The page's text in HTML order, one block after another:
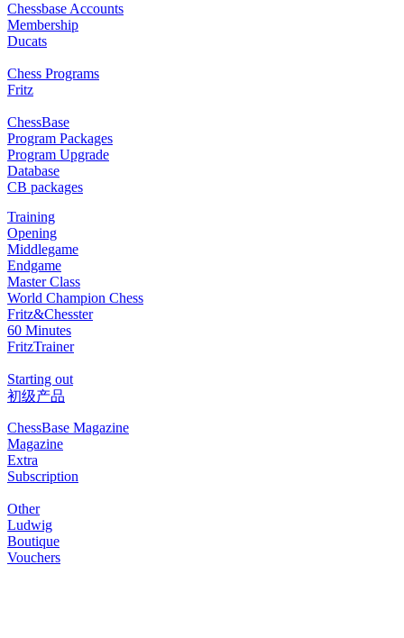
Chessbase Accounts
Membership
Ducats
Chess Programs
Fritz
ChessBase
Program Packages
Program Upgrade
Database
CB packages
Training
Opening
Middlegame
Endgame
Master Class
World Champion Chess
Fritz&Chesster
60 Minutes
FritzTrainer
Starting out
初级产品
ChessBase Magazine
Magazine
Extra
Subscription
Other
Ludwig
Boutique
Vouchers